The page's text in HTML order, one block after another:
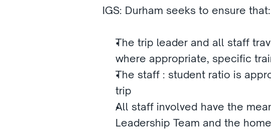
IGS: Durham seeks to ensure that:
The trip leader and all staff
where appropriate, specific
The staff : student ratio is
trip
All staff involved have the
Leadership Team and the